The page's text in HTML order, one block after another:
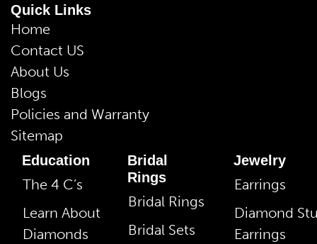
Quick Links
Home
Contact US
About Us
Blogs
Policies and Warranty
Sitemap
Education
The 4 C’s
Learn About
Diamonds
Bridal
Rings
Bridal Rings
Bridal Sets
Jewelry
Earrings
Diamond
Earrings